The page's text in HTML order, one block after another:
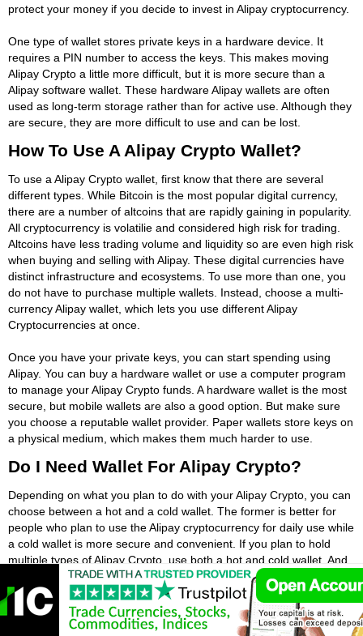
protect your money if you decide to invest in Alipay cryptocurrency.
One type of wallet stores private keys in a hardware device. It
requires a PIN number to access the keys. This makes moving
Alipay Crypto a little more difficult, but it is more secure than a
Alipay software wallet. These hardware Alipay wallets are often
used as long-term storage rather than for active use. Although they
are secure, they are more difficult to use and can be lost.
How To Use A Alipay Crypto Wallet?
To use a Alipay Crypto wallet, first know that there are several
different types. While Bitcoin is the most popular digital currency,
there are a number of altcoins that are rapidly gaining in popularity.
All cryptocurrency is volatilie and considered high risk for trading.
Altcoins have less trading volume and liquidity so are even high risk
when buying and selling with Alipay. These digital currencies have
distinct infrastructure and ecosystems. To use more than one, you
do not have to purchase multiple wallets. Instead, choose a multi-
currency Alipay wallet, which lets you use different Alipay
Cryptocurrencies at once.
Once you have your private keys, you can start spending using
Alipay. You can buy a hardware wallet or use a computer program
to manage your Alipay Crypto funds. A hardware wallet is the most
secure, but mobile wallets are also a good option. But make sure
you choose a reputable wallet provider. Paper wallets store keys on
a physical medium, which makes them much harder to use.
Do I Need Wallet For Alipay Crypto?
Depending on what you plan to do with your Alipay Crypto, you can
choose between a hot and a cold wallet. The former is better for
people who plan to use the Alipay cryptocurrency for daily use while
a cold wallet is more secure and convenient. If you plan to hold
multiple types of Alipay Crypto, use both a hot and cold wallet. And
if you have just one type, get a paper wallet. This is more
convenient for small amounts of Alipay Crypto, like Bitcoin.
If you have a bank account, you probably already have a wallet.